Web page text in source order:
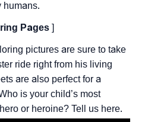
humans.
Pages ]
pictures are sure to take
ride right from his living
are also perfect for a
is your child’s most
or heroine? Tell us here.